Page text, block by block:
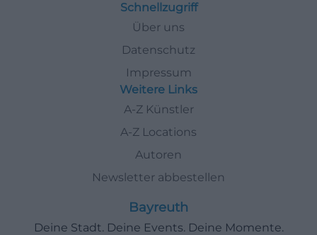
Schnellzugriff
Über uns
Datenschutz
Impressum
Weitere Links
A-Z Künstler
A-Z Locations
Autoren
Newsletter abbestellen
Bayreuth
Deine Stadt. Deine Events. Deine Momente.